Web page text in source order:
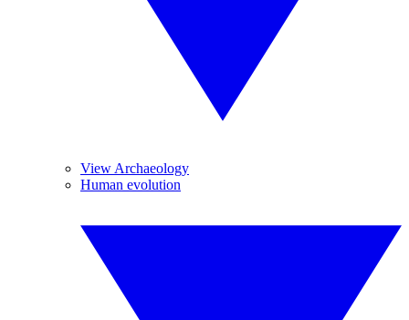
View Archaeology
Human evolution